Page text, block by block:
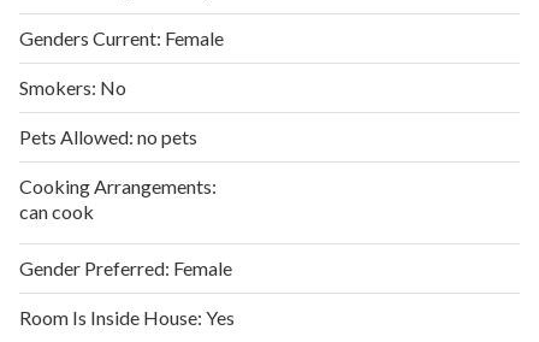
Genders Current: Female
Smokers: No
Pets Allowed:no pets
Cooking Arrangements:
can cook
Gender Preferred: Female
Room Is Inside House:Yes